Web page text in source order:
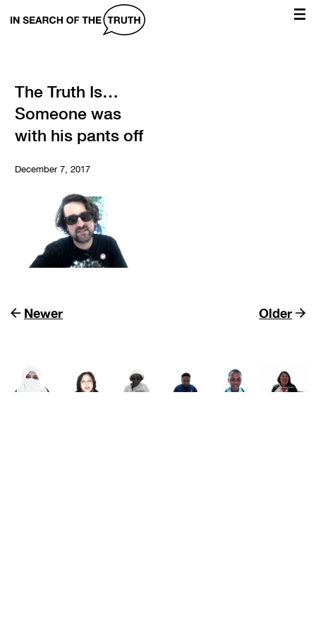
In
the
Truth
The Truth Is…
Someone was
with his pants off
December 7, 2017
Newer Older